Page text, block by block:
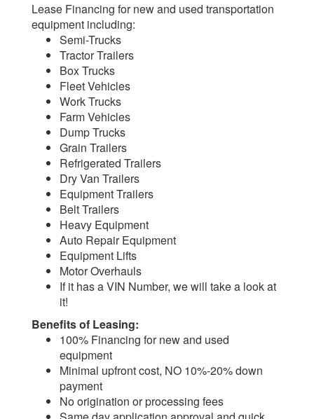
Lease Financing for new and used transportation
equipment including:
Semi-Trucks
Tractor Trailers
Box Trucks
Fleet Vehicles
Work Trucks
Farm Vehicles
Dump Trucks
Grain Trailers
Refrigerated Trailers
Dry Van Trailers
Equipment Trailers
Belt Trailers
Heavy Equipment
Auto Repair Equipment
Equipment Lifts
Motor Overhauls
If it has a VIN Number, we will take a look at
it!
Benefits of Leasing:
100% Financing for new and used
equipment
Minimal upfront cost, NO 10%-20% down
payment
No origination or processing fees